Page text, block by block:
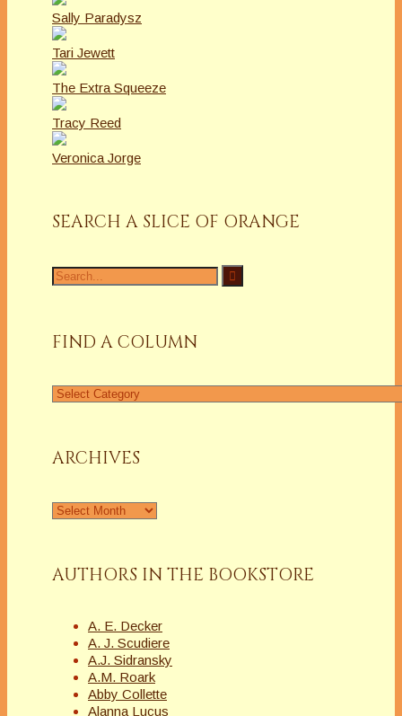
Sally Paradysz
Tari Jewett
The Extra Squeeze
Tracy Reed
Veronica Jorge
SEARCH A SLICE OF ORANGE
Search
for:
FIND A COLUMN
Find
ARCHIVES
Archives
AUTHORS IN THE BOOKSTORE
A. E. Decker
A. J. Scudiere
A.J. Sidransky
A.M. Roark
Abby Collette
Alanna Lucus